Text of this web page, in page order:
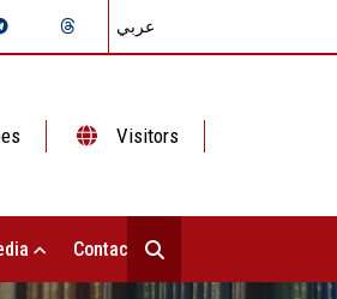
عربي
Visitors
Contact Us